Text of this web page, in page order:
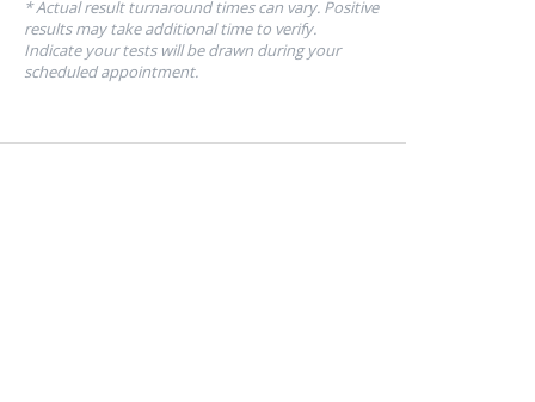
* Actual result turnaround times can vary. Positive
results may take additional time to verify.
Indicate your tests will be drawn during your
scheduled appointment.